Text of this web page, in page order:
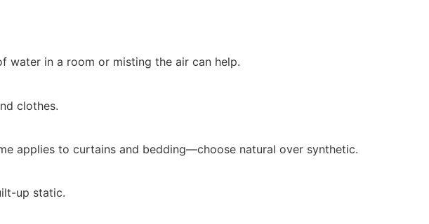
water in a room or misting the air can help.
clothes.
applies to curtains and bedding—choose natural over synthetic.
up static.